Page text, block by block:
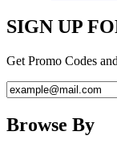
SIGN UP
Get Promo Codes
Browse By